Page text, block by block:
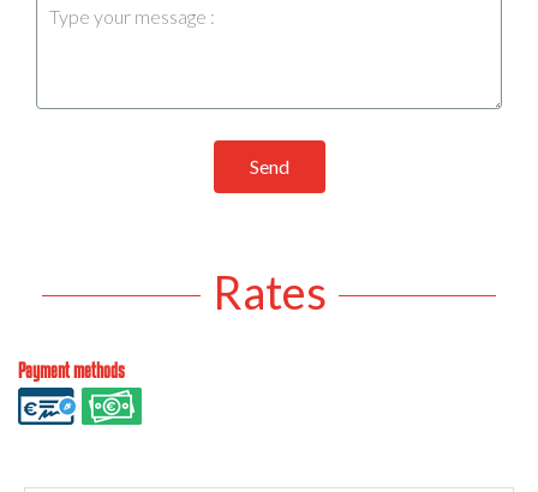
Send
Rates
Payment methods